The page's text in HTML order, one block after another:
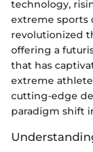
technology,
extreme sports
revolutionized
offering a
that has
extreme
cutting-edge
paradigm shift